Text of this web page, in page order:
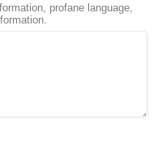
profane language,